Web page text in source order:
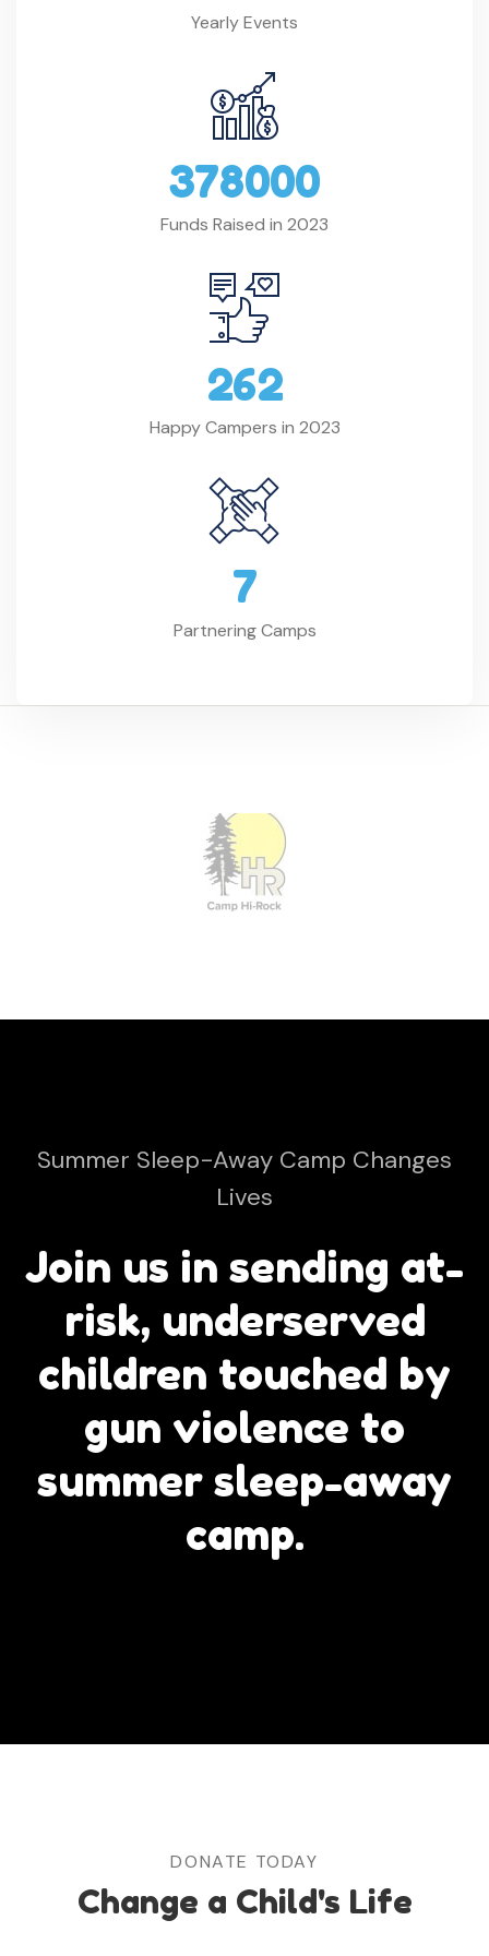
Yearly Events
378000
Funds Raised in 2023
262
Happy Campers in 2023
7
Partnering Camps
Summer Sleep-Away Camp Changes
Lives
Join us in sending at-
risk, underserved
children touched by
gun violence to
summer sleep-away
camp.
DONATE TODAY
Change a Child's Life